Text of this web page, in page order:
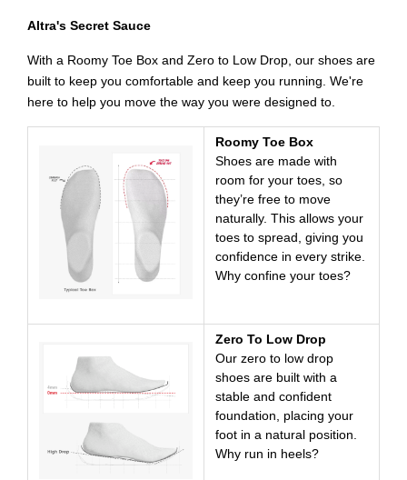
Altra's Secret Sauce
With a Roomy Toe Box and Zero to Low Drop, our shoes are
built to keep you comfortable and keep you running. We're
here to help you move the way you were designed to.
Roomy Toe Box
Shoes are made with
room for your toes, so
they’re free to move
naturally. This allows your
toes to spread, giving you
confidence in every strike.
Why confine your toes?
Zero To Low Drop
Our zero to low drop
shoes are built with a
stable and confident
foundation, placing your
foot in a natural position.
Why run in heels?